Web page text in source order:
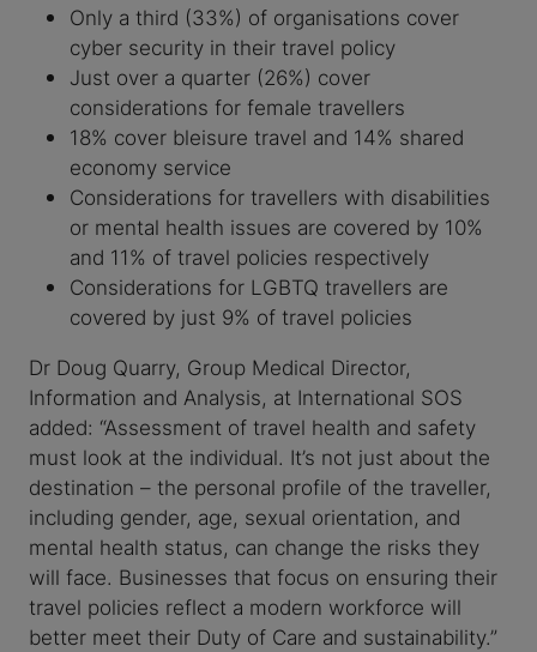
Only a third (33%) of organisations cover
cyber security in their travel policy
Just over a quarter (26%) cover
considerations for female travellers
18% cover bleisure travel and 14% shared
economy service
Considerations for travellers with disabilities
or mental health issues are covered by 10%
and 11% of travel policies respectively
Considerations for LGBTQ travellers are
covered by just 9% of travel policies
Dr Doug Quarry, Group Medical Director,
Information and Analysis, at International SOS
added: “Assessment of travel health and safety
must look at the individual. It’s not just about the
destination – the personal profile of the traveller,
including gender, age, sexual orientation, and
mental health status, can change the risks they
will face. Businesses that focus on ensuring their
travel policies reflect a modern workforce will
better meet their Duty of Care and sustainability.”